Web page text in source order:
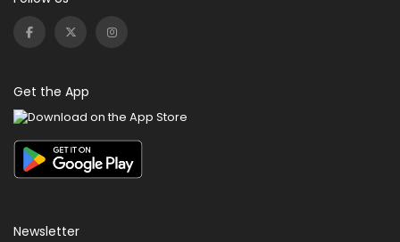
Get the App
Newsletter